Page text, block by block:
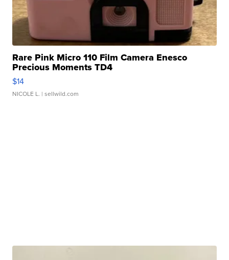
Rare Pink Micro 110 Film Camera Enesco
Precious Moments TD4
$14
NICOLE L. | sellwild.com